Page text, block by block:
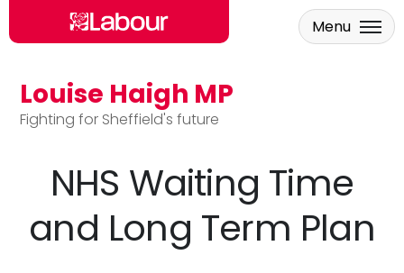
Skip to main content
Louise Haigh MP
Fighting for Sheffield's future
Menu
NHS Waiting Time
and Long Term Plan